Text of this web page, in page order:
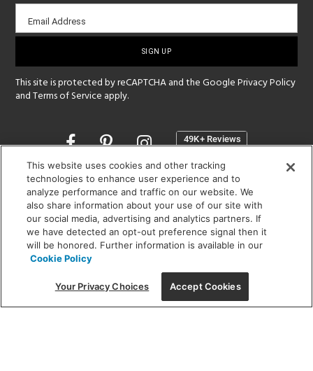
Email
sign-
Email Address
This site is protected by reCAPTCHA and the GooglePrivacy Policy
andTerms of Service apply.
Opens
a
new
window
SHOWROOM HOURS:
MON - FRI: 9 am - 5:30 pm
SAT: 10 am - 5 pm | SUN: Closed
(312) 944-1000
215 W. Chicago Avenue, Chicago, IL 60654
This website uses cookies and other tracking
technologies to enhance user experience and to
analyze performance and traffic on our website. We
also share information about your use of our site with
our social media, advertising and analytics partners. If
we have detected an opt-out preference signal then it
will be honored. Further information is available in our
Cookie Policy
Your Privacy Choices Accept Cookies